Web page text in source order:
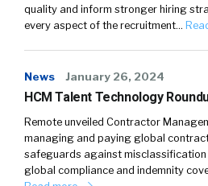
quality and inform stronger hiring
every aspect of the recruitment…
News January 26, 2024
HCM Talent Technology
Remote unveiled Contractor
managing and paying global
safeguards against misclassification
global compliance and indemnity